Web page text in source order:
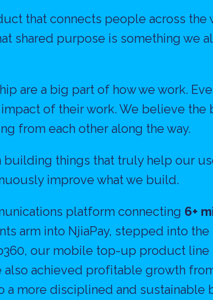
that connects people across the
shared purpose is something we
are a big part of how we work.
of their work. We believe the
from each other along the way.
things that truly help our
improve what we build.
platform connecting 6+
arm into NjiaPay, stepped into
our mobile top-up product
achieved profitable growth
more disciplined and sustainable